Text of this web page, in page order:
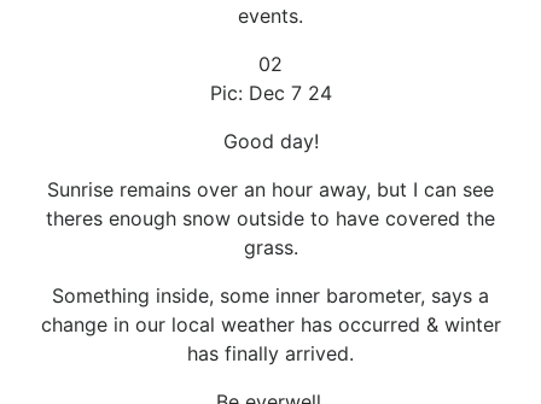
events.
02
Pic: Dec 7 24
Good day!
Sunrise remains over an hour away, but I can see
theres enough snow outside to have covered the
grass.
Something inside, some inner barometer, says a
change in our local weather has occurred & winter
has finally arrived.